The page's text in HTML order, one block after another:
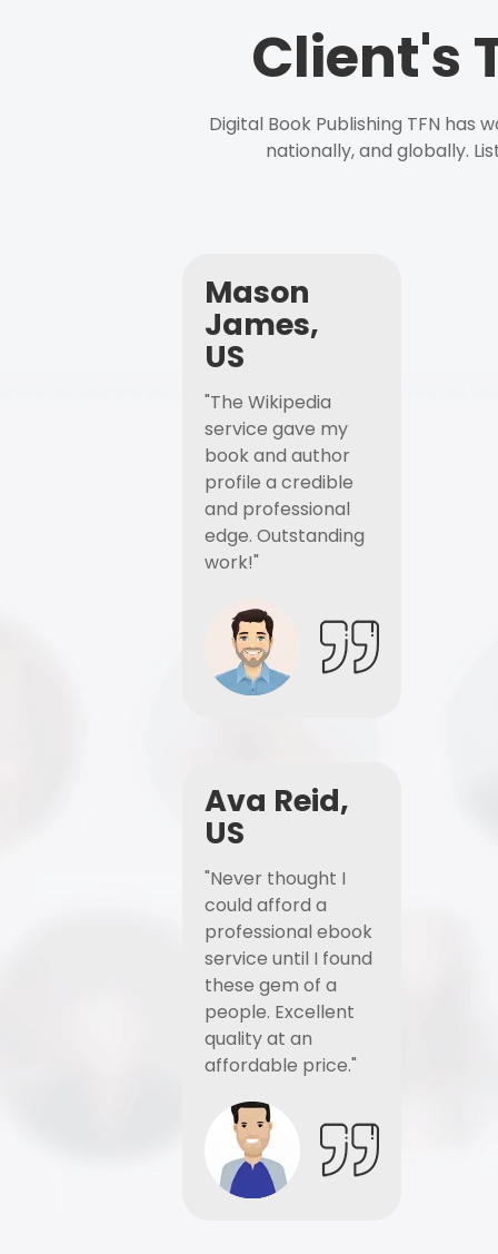
Client's
Digital Book Publishing TFN has
nationally, and globally.
Mason
James,
US
"The Wikipedia
service gave my
book and author
profile a credible
and professional
edge. Outstanding
work!"
Ava Reid,
US
"Never thought I
could afford a
professional ebook
service until I found
these gem of a
people. Excellent
quality at an
affordable price."